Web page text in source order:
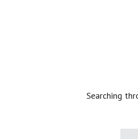
Searching